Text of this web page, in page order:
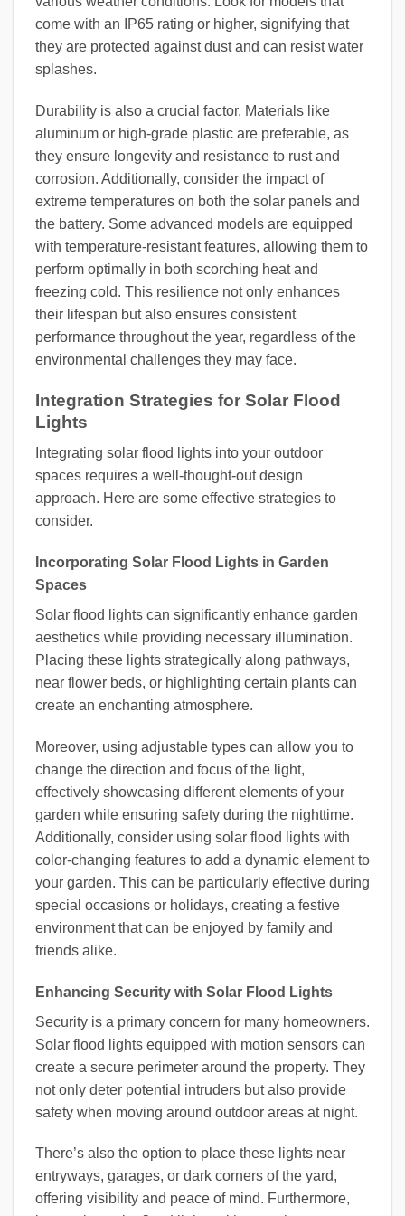
come with an IP65 rating or higher, signifying that
they are protected against dust and can resist water
splashes.
Durability is also a crucial factor. Materials like
aluminum or high-grade plastic are preferable, as
they ensure longevity and resistance to rust and
corrosion. Additionally, consider the impact of
extreme temperatures on both the solar panels and
the battery. Some advanced models are equipped
with temperature-resistant features, allowing them to
perform optimally in both scorching heat and
freezing cold. This resilience not only enhances
their lifespan but also ensures consistent
performance throughout the year, regardless of the
environmental challenges they may face.
Integration Strategies for Solar Flood
Lights
Integrating solar flood lights into your outdoor
spaces requires a well-thought-out design
approach. Here are some effective strategies to
consider.
Incorporating Solar Flood Lights in Garden
Spaces
Solar flood lights can significantly enhance garden
aesthetics while providing necessary illumination.
Placing these lights strategically along pathways,
near flower beds, or highlighting certain plants can
create an enchanting atmosphere.
Moreover, using adjustable types can allow you to
change the direction and focus of the light,
effectively showcasing different elements of your
garden while ensuring safety during the nighttime.
Additionally, consider using solar flood lights with
color-changing features to add a dynamic element to
your garden. This can be particularly effective during
special occasions or holidays, creating a festive
environment that can be enjoyed by family and
friends alike.
Enhancing Security with Solar Flood Lights
Security is a primary concern for many homeowners.
Solar flood lights equipped with motion sensors can
create a secure perimeter around the property. They
not only deter potential intruders but also provide
safety when moving around outdoor areas at night.
There’s also the option to place these lights near
entryways, garages, or dark corners of the yard,
offering visibility and peace of mind. Furthermore,